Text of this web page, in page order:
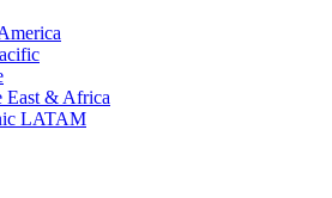
East & Africa
LATAM